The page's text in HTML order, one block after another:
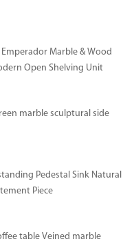
Marble & Wood
Modern Open Shelving Unit
marble sculptural side
Pedestal Sink Natural
Piece
marble